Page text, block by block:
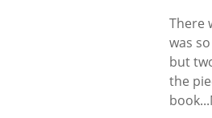
There
was
but
the